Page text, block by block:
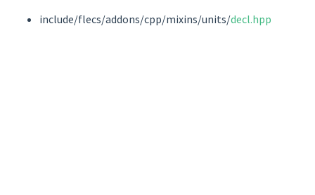
include/flecs/addons/cpp/mixins/units/decl.hpp